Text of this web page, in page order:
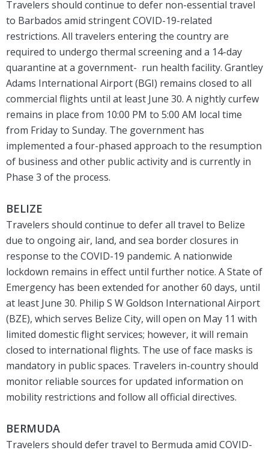
Travelers should continue to defer non-essential travel
to Barbados amid stringent COVID-19-related
restrictions. All travelers entering the country are
required to undergo thermal screening and a 14-day
quarantine at a government- run health facility. Grantley
Adams International Airport (BGI) remains closed to all
commercial flights until at least June 30. A nightly curfew
remains in place from 10:00 PM to 5:00 AM local time
from Friday to Sunday. The government has
implemented a four-phased approach to the resumption
of business and other public activity and is currently in
Phase 3 of the process.
BELIZE
Travelers should continue to defer all travel to Belize
due to ongoing air, land, and sea border closures in
response to the COVID-19 pandemic. A nationwide
lockdown remains in effect until further notice. A State of
Emergency has been extended for another 60 days, until
at least June 30. Philip S W Goldson International Airport
(BZE), which serves Belize City, will open on May 11 with
limited domestic flight services; however, it will remain
closed to international flights. The use of face masks is
mandatory in public spaces. Travelers in-country should
monitor reliable sources for updated information on
mobility restrictions and follow all official directives.
BERMUDA
Travelers should defer travel to Bermuda amid COVID-